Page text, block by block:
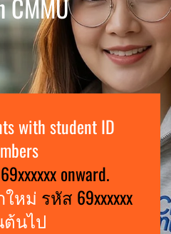
CMMU
with student ID
69xxxxxx onward.
หม่ รหัส 69xxxxxx
ต้นไป